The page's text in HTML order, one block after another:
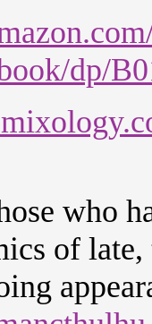
dp/
who
of late,